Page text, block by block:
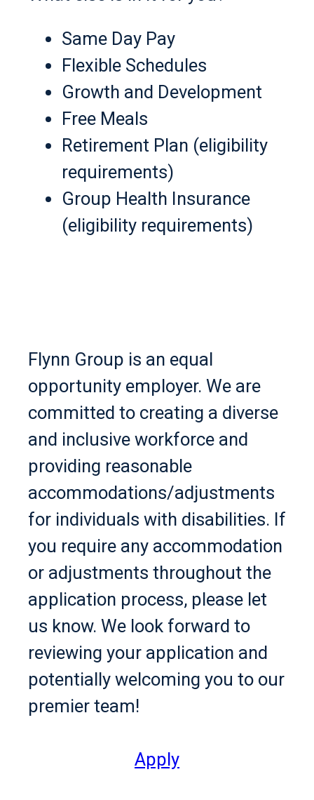
Same Day Pay
Flexible Schedules
Growth and Development
Free Meals
Retirement Plan (eligibility
requirements)
Group Health Insurance
(eligibility requirements)
Flynn Group is an equal
opportunity employer. We are
committed to creating a diverse
and inclusive workforce and
providing reasonable
accommodations/adjustments
for individuals with disabilities. If
you require any accommodation
or adjustments throughout the
application process, please let
us know. We look forward to
reviewing your application and
potentially welcoming you to our
premier team!
Apply